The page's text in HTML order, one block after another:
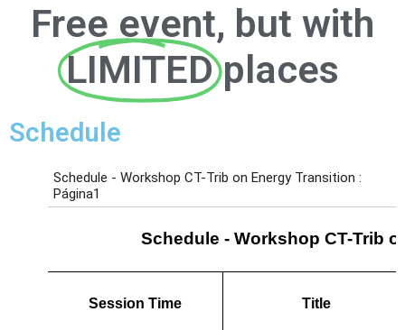
Free event, but with
LIMITED places
Schedule